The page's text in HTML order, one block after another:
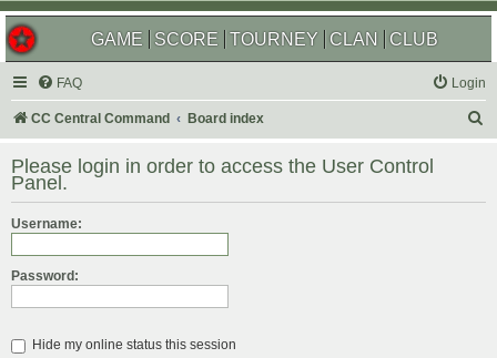
GAME SCORE TOURNEY CLAN CLUB
FAQ Login
CC Central Command Board index
r
Please login in order to access the User Control
Panel.
Username:
Password:
Hide my online status this session